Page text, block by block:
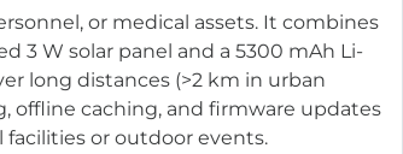
or medical assets. It combines
3 W solar panel and a 5300 mAh Li-
long distances (>2 km in urban
offline caching, and firmware updates
or outdoor events.